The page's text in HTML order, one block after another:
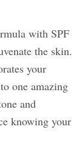
with SPF
the skin.
your
one amazing
and
knowing your